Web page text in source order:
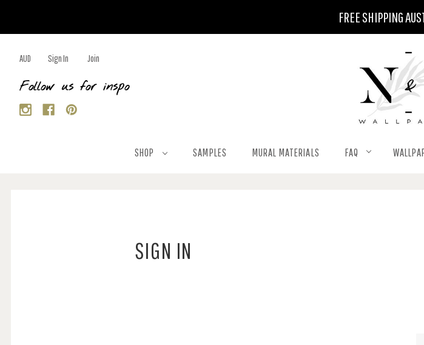
FREE SHIPPING
AUD Sign In Join
Follow us for inspo
SHOP SAMPLES MURAL MATERIALS FAQ
SIGN IN